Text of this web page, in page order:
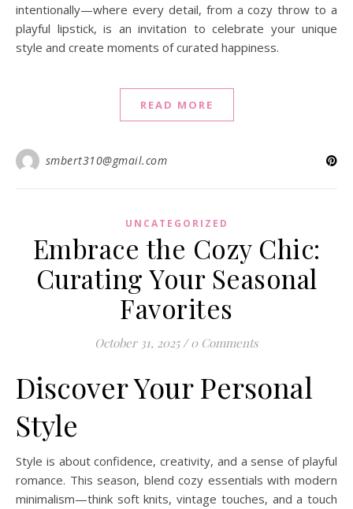
intentionally—where every detail, from a cozy throw to a
playful lipstick, is an invitation to celebrate your unique
style and create moments of curated happiness.
READ MORE
smbert310@gmail.com
UNCATEGORIZED
Embrace the Cozy Chic:
Curating Your Seasonal
Favorites
October 31, 2025 / 0 Comments
Discover Your Personal
Style
Style is about confidence, creativity, and a sense of playful
romance. This season, blend cozy essentials with modern
minimalism—think soft knits, vintage touches, and a touch